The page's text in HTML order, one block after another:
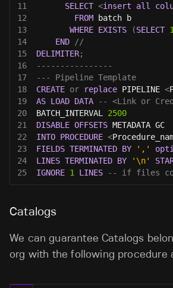
11
SELECT <insert all
12
FROM batch b
13
WHERE EXISTS (SELECT 1
14
END
//
15
DELIMITER;
16
----------------
17
--- Pipeline Template
18
CREATE or replace PIPELINE <
19
AS LOAD DATA
-- <Link or
20
BATCH_INTERVAL 2500
21
DISABLE OFFSETS METADATA GC
22
INTO PROCEDURE <
23
FIELDS TERMINATED BY ','
24
LINES TERMINATED BY '\n'
25
IGNORE 1 LINES -- if files
Catalogs
We can guarantee Catalogs
org with the following procedure